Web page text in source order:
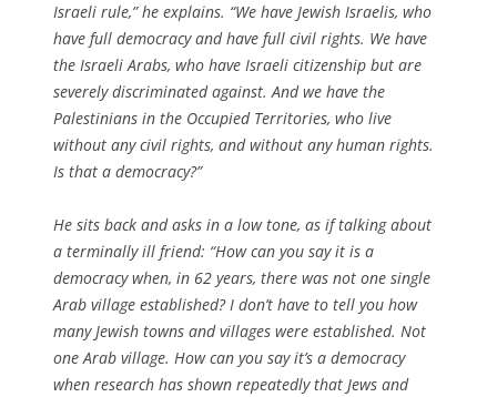
Israeli rule,” he explains. “We have Jewish Israelis, who
have full democracy and have full civil rights. We have
the Israeli Arabs, who have Israeli citizenship but are
severely discriminated against. And we have the
Palestinians in the Occupied Territories, who live
without any civil rights, and without any human rights.
Is that a democracy?”
He sits back and asks in a low tone, as if talking about
a terminally ill friend: “How can you say it is a
democracy when, in 62 years, there was not one single
Arab village established? I don’t have to tell you how
many Jewish towns and villages were established. Not
one Arab village. How can you say it’s a democracy
when research has shown repeatedly that Jews and